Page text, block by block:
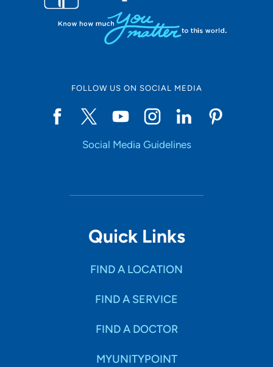
FOLLOW US ON SOCIAL MEDIA
Social Media Guidelines
Quick Links
FIND A LOCATION
FIND A SERVICE
FIND A DOCTOR
MYUNITYPOINT